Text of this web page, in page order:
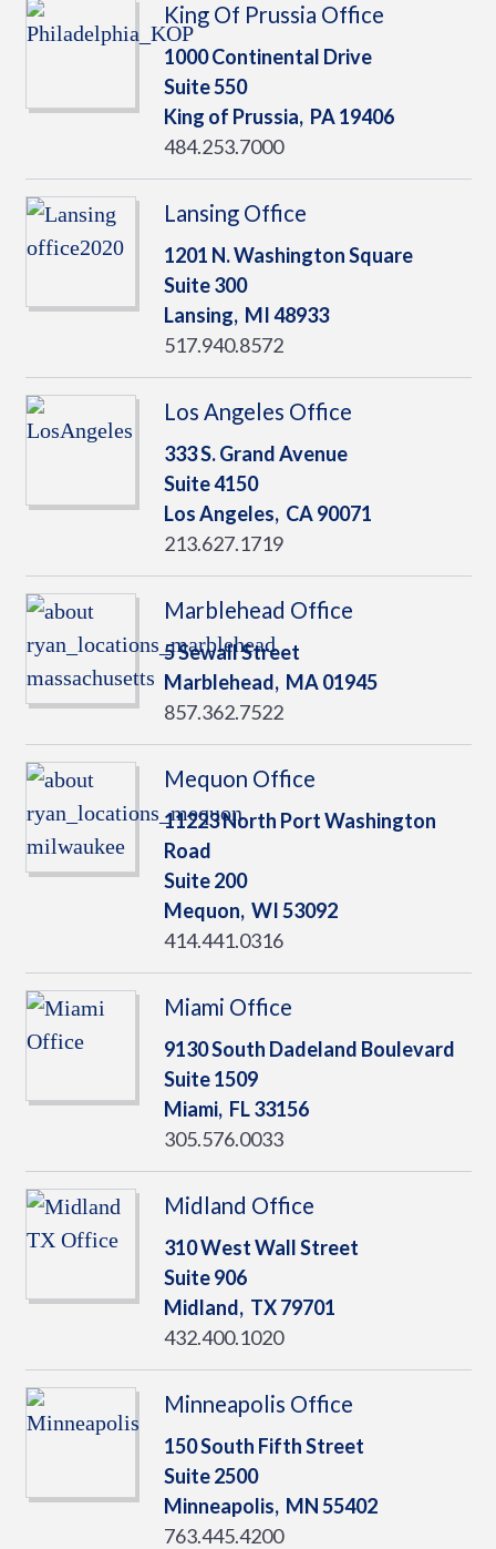
King Of Prussia Office
1000 Continental Drive
Suite 550
King of Prussia, PA19406
484.253.7000
Lansing Office
1201 N. Washington Square
Suite 300
Lansing, MI48933
517.940.8572
Los Angeles Office
333 S. Grand Avenue
Suite 4150
Los Angeles, CA90071
213.627.1719
Marblehead Office
5 Sewall Street
Marblehead, MA01945
857.362.7522
Mequon Office
11223 North Port Washington
Road
Suite 200
Mequon, WI53092
414.441.0316
Miami Office
9130 South Dadeland Boulevard
Suite 1509
Miami, FL33156
305.576.0033
Midland Office
310 West Wall Street
Suite 906
Midland, TX79701
432.400.1020
Minneapolis Office
150 South Fifth Street
Suite 2500
Minneapolis, MN55402
763.445.4200